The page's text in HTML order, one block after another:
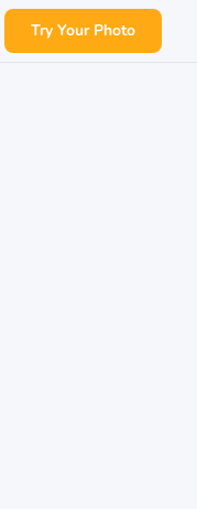
Try Your Photo